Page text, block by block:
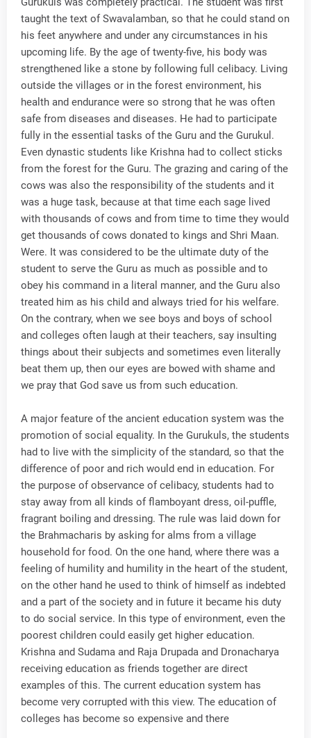
taught the text of Swavalamban, so that he could stand on
his feet anywhere and under any circumstances in his
upcoming life. By the age of twenty-five, his body was
strengthened like a stone by following full celibacy. Living
outside the villages or in the forest environment, his
health and endurance were so strong that he was often
safe from diseases and diseases. He had to participate
fully in the essential tasks of the Guru and the Gurukul.
Even dynastic students like Krishna had to collect sticks
from the forest for the Guru. The grazing and caring of the
cows was also the responsibility of the students and it
was a huge task, because at that time each sage lived
with thousands of cows and from time to time they would
get thousands of cows donated to kings and Shri Maan.
Were. It was considered to be the ultimate duty of the
student to serve the Guru as much as possible and to
obey his command in a literal manner, and the Guru also
treated him as his child and always tried for his welfare.
On the contrary, when we see boys and boys of school
and colleges often laugh at their teachers, say insulting
things about their subjects and sometimes even literally
beat them up, then our eyes are bowed with shame and
we pray that God save us from such education.
A major feature of the ancient education system was the
promotion of social equality. In the Gurukuls, the students
had to live with the simplicity of the standard, so that the
difference of poor and rich would end in education. For
the purpose of observance of celibacy, students had to
stay away from all kinds of flamboyant dress, oil-puffle,
fragrant boiling and dressing. The rule was laid down for
the Brahmacharis by asking for alms from a village
household for food. On the one hand, where there was a
feeling of humility and humility in the heart of the student,
on the other hand he used to think of himself as indebted
and a part of the society and in future it became his duty
to do social service. In this type of environment, even the
poorest children could easily get higher education.
Krishna and Sudama and Raja Drupada and Dronacharya
receiving education as friends together are direct
examples of this. The current education system has
become very corrupted with this view. The education of
colleges has become so expensive and there